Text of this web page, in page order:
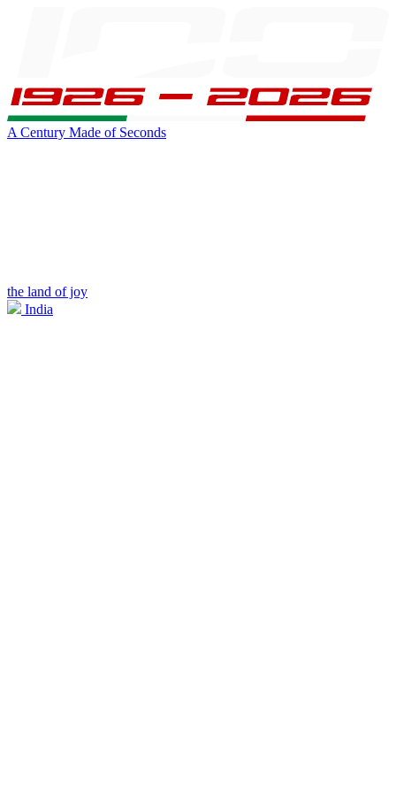
A Century Made of Seconds
the land of joy
India